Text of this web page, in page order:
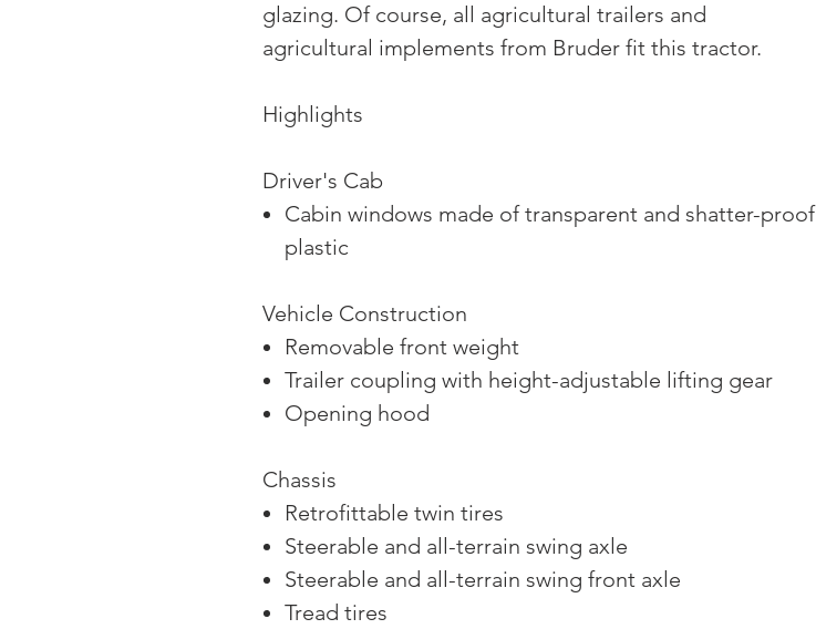
glazing. Of course, all agricultural trailers and
agricultural implements from Bruder fit this tractor.
Highlights
Driver's Cab
Cabin windows made of transparent and shatter-proof
plastic
Vehicle Construction
Removable front weight
Trailer coupling with height-adjustable lifting gear
Opening hood
Chassis
Retrofittable twin tires
Steerable and all-terrain swing axle
Steerable and all-terrain swing front axle
Tread tires